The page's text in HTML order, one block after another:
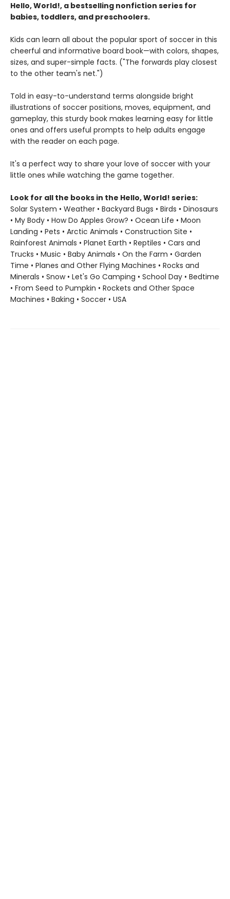
Hello, World!, a bestselling nonfiction series for
babies, toddlers, and preschoolers.
Kids can learn all about the popular sport of soccer in this
cheerful and informative board book—with colors, shapes,
sizes, and super-simple facts. ("The forwards play closest
to the other team's net.")
Told in easy-to-understand terms alongside bright
illustrations of soccer positions, moves, equipment, and
gameplay, this sturdy book makes learning easy for little
ones and offers useful prompts to help adults engage
with the reader on each page.
It's a perfect way to share your love of soccer with your
little ones while watching the game together.
Look for all the books in the Hello, World! series:
Solar System • Weather • Backyard Bugs • Birds • Dinosaurs
• My Body • How Do Apples Grow? • Ocean Life • Moon
Landing • Pets • Arctic Animals • Construction Site •
Rainforest Animals • Planet Earth • Reptiles • Cars and
Trucks • Music • Baby Animals • On the Farm • Garden
Time • Planes and Other Flying Machines • Rocks and
Minerals • Snow • Let's Go Camping • School Day • Bedtime
• From Seed to Pumpkin • Rockets and Other Space
Machines • Baking • Soccer • USA